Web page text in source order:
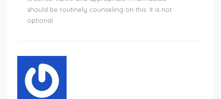
should be routinely counseling on this. It is not
optional.